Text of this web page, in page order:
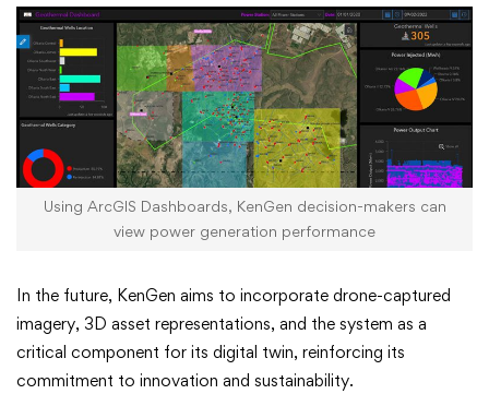
Using ArcGIS Dashboards, KenGen decision-makers can
view power generation performance
In the future, KenGen aims to incorporate drone-captured
imagery, 3D asset representations, and the system as a
critical component for its digital twin, reinforcing its
commitment to innovation and sustainability.